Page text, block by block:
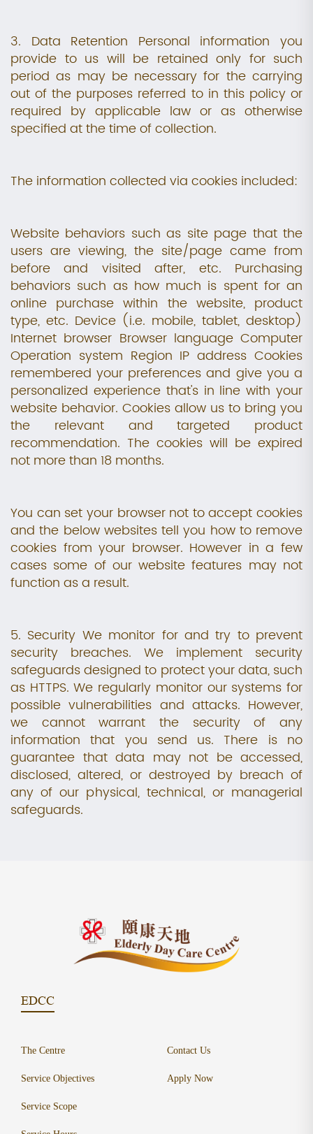
3. Data Retention Personal information you
provide to us will be retained only for such
period as may be necessary for the carrying
out of the purposes referred to in this policy or
required by applicable law or as otherwise
specified at the time of collection.
The information collected via cookies included:
Website behaviors such as site page that the
users are viewing, the site/page came from
before and visited after, etc. Purchasing
behaviors such as how much is spent for an
online purchase within the website, product
type, etc. Device (i.e. mobile, tablet, desktop)
Internet browser Browser language Computer
Operation system Region IP address Cookies
remembered your preferences and give you a
personalized experience that's in line with your
website behavior. Cookies allow us to bring you
the relevant and targeted product
recommendation. The cookies will be expired
not more than 18 months.
You can set your browser not to accept cookies
and the below websites tell you how to remove
cookies from your browser. However in a few
cases some of our website features may not
function as a result.
5. Security We monitor for and try to prevent
security breaches. We implement security
safeguards designed to protect your data, such
as HTTPS. We regularly monitor our systems for
possible vulnerabilities and attacks. However,
we cannot warrant the security of any
information that you send us. There is no
guarantee that data may not be accessed,
disclosed, altered, or destroyed by breach of
any of our physical, technical, or managerial
safeguards.
EDCC
The Centre
Service Objectives
Service Scope
Contact Us
Apply Now